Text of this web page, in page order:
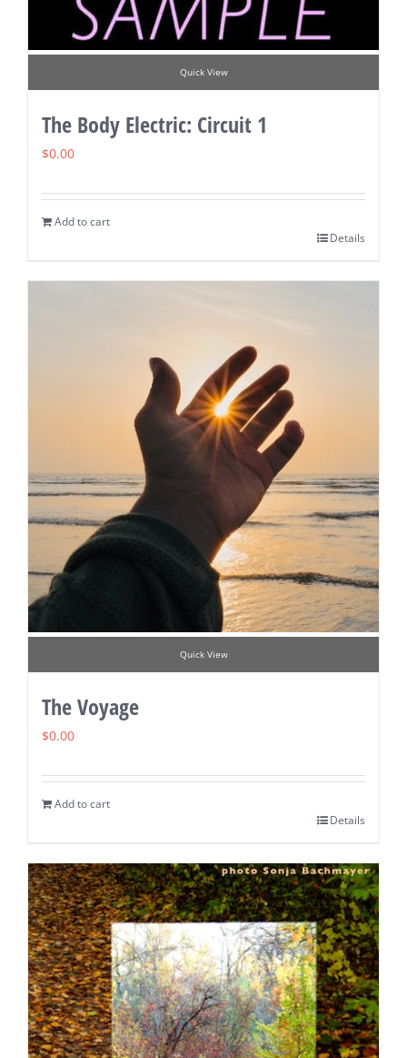
Quick View
The Body Electric: Circuit 1
$0.00
Add to cart
Details
Quick View
The Voyage
$0.00
Add to cart
Details